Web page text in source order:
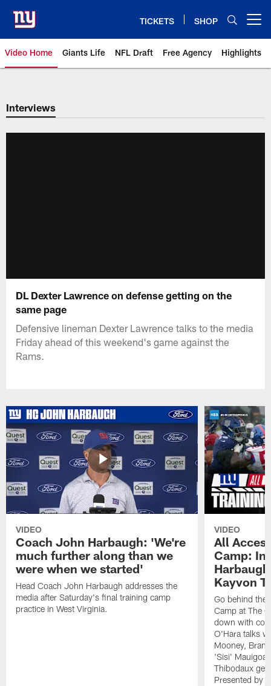
main
content
TICKETS SHOP
Video Home Giants Life NFL Draft Free Agency Highlights
Giants Videos | New York Giants
Interviews
DL Dexter Lawrence on defense getting on the
same page
Defensive lineman Dexter Lawrence talks to the media
Friday ahead of this weekend's game against the
Rams.
VIDEO
Coach John Harbaugh: 'We're
much further along than we
were when we started'
Head Coach John Harbaugh addresses the
media after Saturday's final training camp
practice in West Virginia.
VIDEO
All
Camp:
Kayvon
Go behind the
Camp at The
down with
O'Hara talks
Mooney,
'Sisi'
Thibodaux
Presented by